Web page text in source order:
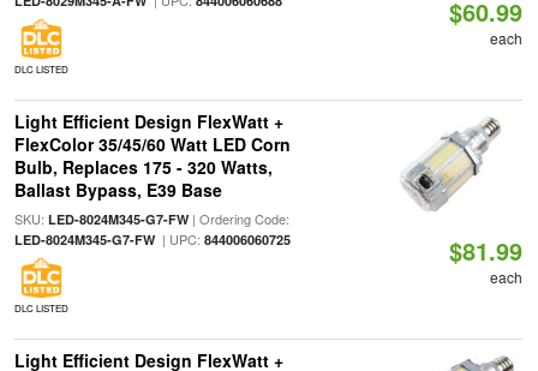
DLC LISTED
$60.99
each
Light Efficient Design FlexWatt +
FlexColor 35/45/60 Watt LED Corn
Bulb, Replaces 175 - 320 Watts,
Ballast Bypass, E39 Base
SKU: LED-8024M345-G7-FW| Ordering Code:
LED-8024M345-G7-FW| UPC: 844006060725
DLC LISTED
$81.99
each
Light Efficient Design FlexWatt +